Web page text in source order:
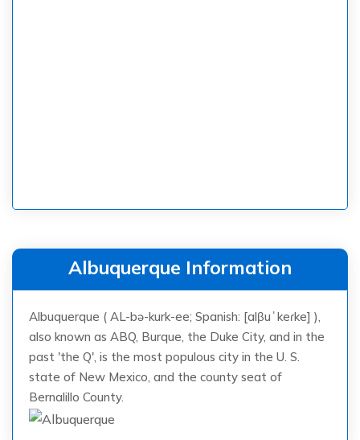
Albuquerque Information
Albuquerque ( AL-bə-kurk-ee; Spanish: [alβuˈkeɾke] ),
also known as ABQ, Burque, the Duke City, and in the
past 'the Q', is the most populous city in the U. S.
state of New Mexico, and the county seat of
Bernalillo County.